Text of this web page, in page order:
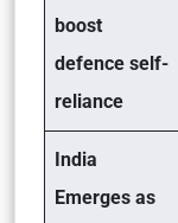
boost
defence self-
reliance
India
Emerges as